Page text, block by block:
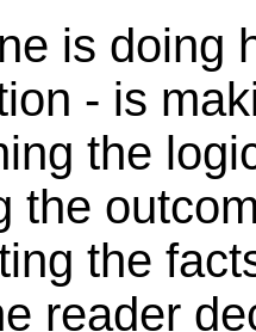
is doing
- is
the
the
the
reader